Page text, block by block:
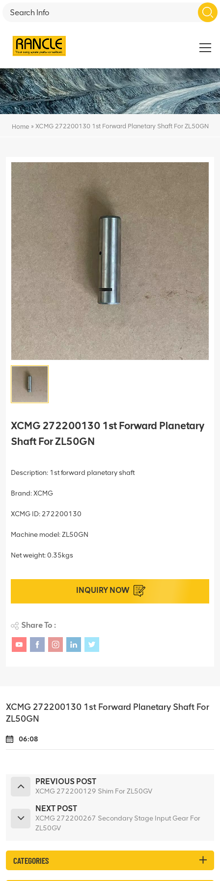
Home » XCMG 272200130 1st Forward Planetary Shaft For ZL50GN
XCMG 272200130 1st Forward Planetary
Shaft For ZL50GN
Description: 1st forward planetary shaft
Brand: XCMG
XCMG ID: 272200130
Machine model: ZL50GN
Net weight: 0.35kgs
INQUIRY NOW
Share To :
XCMG 272200130 1st Forward Planetary Shaft For
ZL50GN
06:08
PREVIOUS POST
XCMG 272200129 Shim For ZL50GV
NEXT POST
XCMG 272200267 Secondary Stage Input Gear For
ZL50GV
CATEGORIES